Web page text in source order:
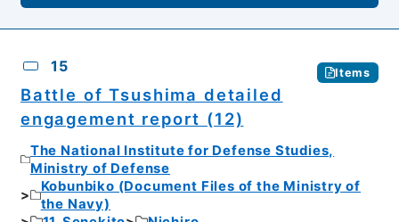
15 Items
Battle of Tsushima detailed
engagement report (12)
The National Institute for Defense Studies,
Ministry of Defense
Kobunbiko (Document Files of the Ministry of
the Navy)